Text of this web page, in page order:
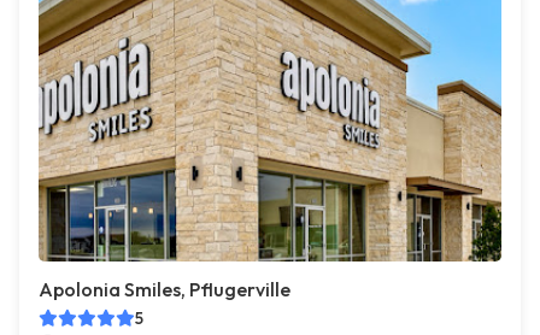
Apolonia Smiles, Pflugerville
5